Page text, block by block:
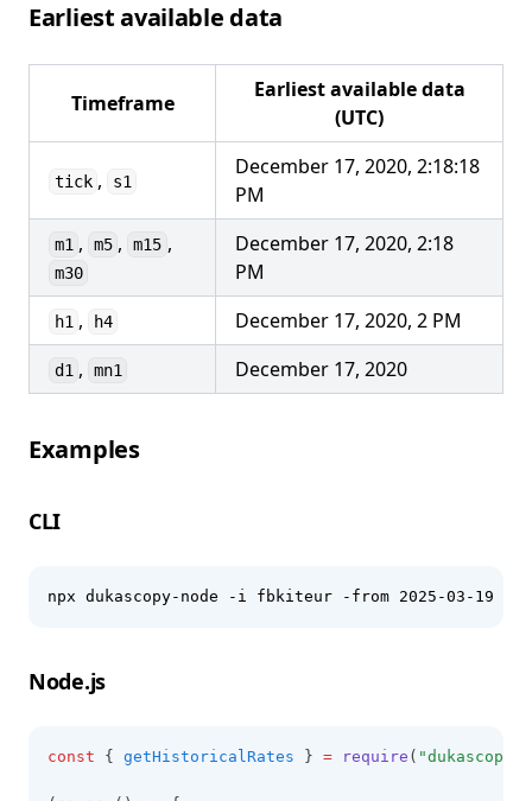
Earliest available data
Timeframe
Earliest available data
(UTC)
tick , s1
December 17, 2020, 2:18:18
PM
m1 , m5 , m15 ,
m30
December 17, 2020, 2:18
PM
h1 , h4 December 17, 2020, 2 PM
d1 , mn1 December 17, 2020
Examples
CLI
npx dukascopy-node -i fbkiteur -from 2025-03-19 -
Node.js
const { getHistoricalRates } = require ( "dukascopy-